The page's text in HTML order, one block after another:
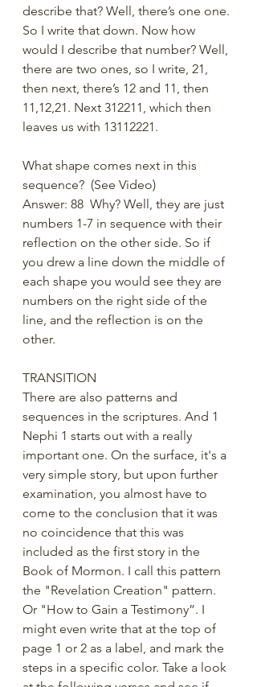
describe that? Well, there’s one one.
So I write that down. Now how
would I describe that number? Well,
there are two ones, so I write, 21,
then next, there’s 12 and 11, then
11,12,21. Next 312211, which then
leaves us with 13112221.
What shape comes next in this
sequence?  (See Video)
Answer: 88  Why? Well, they are just
numbers 1-7 in sequence with their
reflection on the other side. So if
you drew a line down the middle of
each shape you would see they are
numbers on the right side of the
line, and the reflection is on the
other.
TRANSITION
There are also patterns and
sequences in the scriptures. And 1
Nephi 1 starts out with a really
important one. On the surface, it's a
very simple story, but upon further
examination, you almost have to
come to the conclusion that it was
no coincidence that this was
included as the first story in the
Book of Mormon. I call this pattern
the "Revelation Creation" pattern.
Or "How to Gain a Testimony”. I
might even write that at the top of
page 1 or 2 as a label, and mark the
steps in a specific color. Take a look